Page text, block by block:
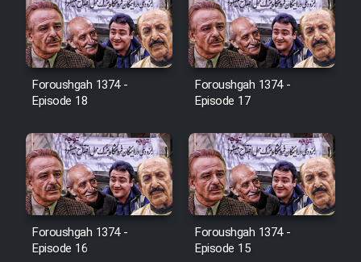
Film Shab Rubah
Film Shah Khamush
Film Fil Dar Tariki
Film Farsh Bad
Film In Haft Nafar
Film Fani
Foroushgah 1374 -
Episode 18
Foroushgah 1374 -
Episode 17
Foroushgah 1374 -
Episode 16
Foroushgah 1374 -
Episode 15